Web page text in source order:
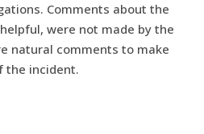
Comments about the
were not made by the
natural comments to make
the incident.